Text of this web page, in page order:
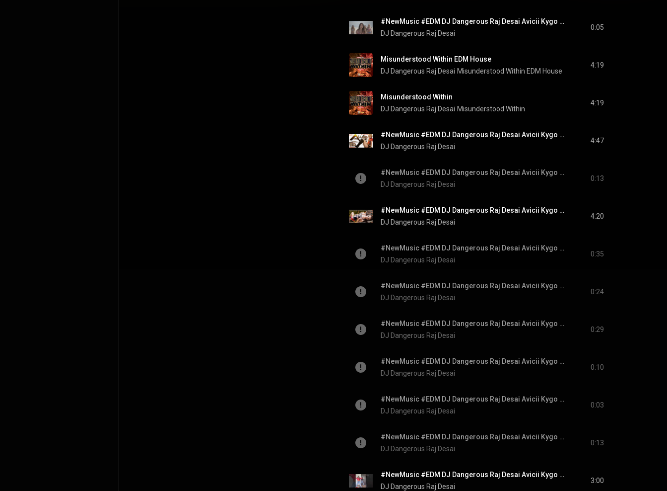
#NewMusic #EDM DJ Dangerous Raj Desai Avicii Kygo Calvin Harris Alok Martin Garrix Robin Schulz
DJ Dangerous Raj Desai
0:05
Misunderstood Within EDM House
DJ Dangerous Raj Desai Misunderstood Within EDM House
4:19
Misunderstood Within
DJ Dangerous Raj Desai Misunderstood Within
4:19
#NewMusic #EDM DJ Dangerous Raj Desai Avicii Kygo Calvin Harris Alok Martin Garrix Robin Schulz
DJ Dangerous Raj Desai
4:47
#NewMusic #EDM DJ Dangerous Raj Desai Avicii Kygo Calvin Harris Alok Martin Garrix Robin Schulz
DJ Dangerous Raj Desai
0:13
#NewMusic #EDM DJ Dangerous Raj Desai Avicii Kygo Calvin Harris Alok Martin Garrix Robin Schulz
DJ Dangerous Raj Desai
4:20
#NewMusic #EDM DJ Dangerous Raj Desai Avicii Kygo Calvin Harris Alok Martin Garrix Robin Schulz
DJ Dangerous Raj Desai
0:35
#NewMusic #EDM DJ Dangerous Raj Desai Avicii Kygo Calvin Harris Alok Martin Garrix Robin Schulz
DJ Dangerous Raj Desai
0:24
#NewMusic #EDM DJ Dangerous Raj Desai Avicii Kygo Calvin Harris Alok Martin Garrix Robin Schulz
DJ Dangerous Raj Desai
0:29
#NewMusic #EDM DJ Dangerous Raj Desai Avicii Kygo Calvin Harris Alok Martin Garrix Robin Schulz
DJ Dangerous Raj Desai
0:10
#NewMusic #EDM DJ Dangerous Raj Desai Avicii Kygo Calvin Harris Alok Martin Garrix Robin Schulz
DJ Dangerous Raj Desai
0:03
#NewMusic #EDM DJ Dangerous Raj Desai Avicii Kygo Calvin Harris Alok Martin Garrix Robin Schulz
DJ Dangerous Raj Desai
0:13
#NewMusic #EDM DJ Dangerous Raj Desai Avicii Kygo Calvin Harris Alok Martin Garrix Robin Schulz
DJ Dangerous Raj Desai
3:00